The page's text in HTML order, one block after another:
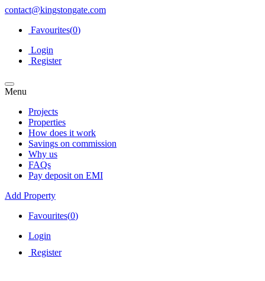
contact@kingstongate.com
Favourites(0)
Login
Register
Menu
Projects
Properties
How does it work
Savings on commission
Why us
FAQs
Pay deposit on EMI
Add Property
Favourites(0)
Login
Register